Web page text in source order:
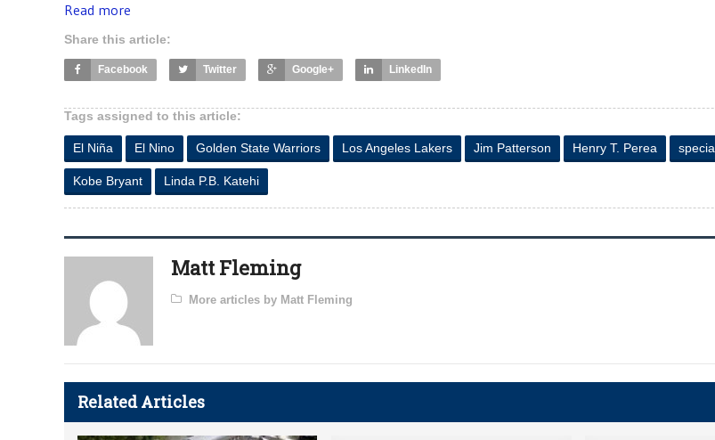
Read more
Share this article:
Facebook Twitter Google+ LinkedIn
Tags assigned to this article:
El Niña El Nino Golden State Warriors Los Angeles Lakers Jim Patterson Henry T. Perea
Kobe Bryant Linda P.B. Katehi
Matt Fleming
More articles by Matt Fleming
Related Articles